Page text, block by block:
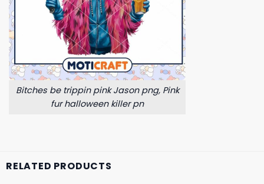
Bitches be trippin pink Jason png, Pink
fur halloween killer pn
RELATED PRODUCTS